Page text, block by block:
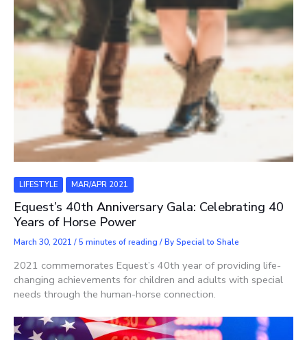
LIFESTYLE MAR/APR 2021
Equest’s 40th Anniversary Gala: Celebrating 40
Years of Horse Power
March 30, 2021 /5 minutes of reading / BySpecial to Shale
2021 commemorates Equest’s 40th year of providing life-
changing achievements for children and adults with special
needs through the human-horse connection.